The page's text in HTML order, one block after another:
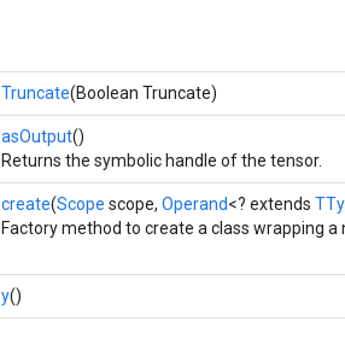
Truncate(Boolean Truncate)
asOutput()
Returns the symbolic handle of the tensor.
create(Scope scope, Operand<? extends
Factory method to create a class wrapping a
y()